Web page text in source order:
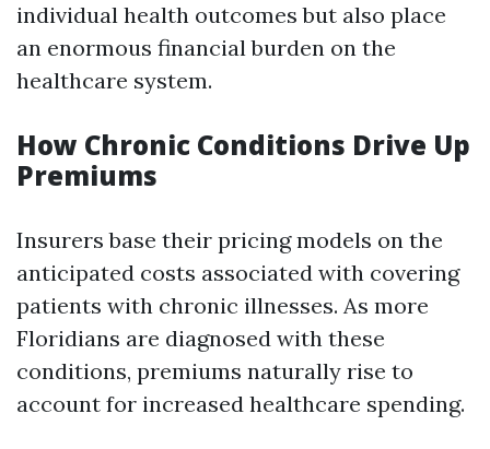
individual health outcomes but also place
an enormous financial burden on the
healthcare system.
How Chronic Conditions Drive Up
Premiums
Insurers base their pricing models on the
anticipated costs associated with covering
patients with chronic illnesses. As more
Floridians are diagnosed with these
conditions, premiums naturally rise to
account for increased healthcare spending.